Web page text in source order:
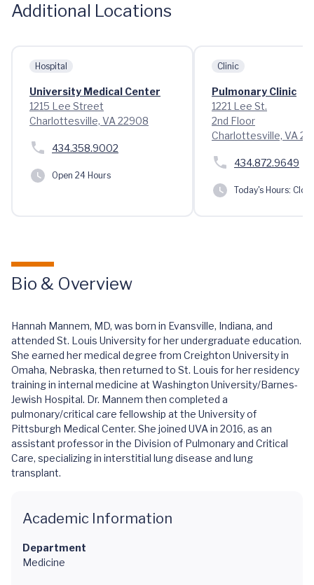
Additional Locations
Hospital
University Medical Center
1215 Lee Street
Charlottesville, VA 22908
434.358.9002
Open 24 Hours
Clinic
Pulmonary Clinic
1221 Lee St.
2nd Floor
Charlottesville, VA
434.872.9649
Today's Hours:
Bio & Overview
Hannah Mannem, MD, was born in Evansville, Indiana, and
attended St. Louis University for her undergraduate education.
She earned her medical degree from Creighton University in
Omaha, Nebraska, then returned to St. Louis for her residency
training in internal medicine at Washington University/Barnes-
Jewish Hospital. Dr. Mannem then completed a
pulmonary/critical care fellowship at the University of
Pittsburgh Medical Center. She joined UVA in 2016, as an
assistant professor in the Division of Pulmonary and Critical
Care, specializing in interstitial lung disease and lung
transplant.
Academic Information
Department
Medicine